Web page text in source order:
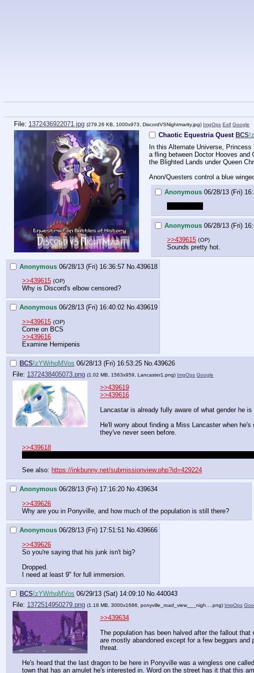
File: 1372436922071.jpg (279.26 KB, 1000x973, DiscordVSNightmarity.jpg) ImgOps Exif Google
Chaotic Equestria Quest BCS
In this Alternate Universe,
a fling between Doctor Hooves
the Blighted Lands under Queen
Anon/Questers control a blue
Anonymous 06/28/13 (Fri)
Anonymous 06/28/13 (Fri)
>>439615 (OP)
Sounds pretty hot.
Anonymous 06/28/13 (Fri) 16:36:57 No. 439618
>>439615 (OP)
Why is Discord's elbow censored?
Anonymous 06/28/13 (Fri) 16:40:02 No.439619
>>439615 (OP)
Come on BCS
>>439616
Examine Hemipenis
BCS!zYWrhqMVos 06/28/13 (Fri) 16:53:25 No.439626
File: 1372438405073.png (1.02 MB, 1563x959, Lancaster1.png) ImgOps Google
>>439619
>>439616
Lancastar is already fully aware of what gender he
He'll worry about finding a Miss Lancaster when
they've never seen before.
>>439618
See also: https://inkbunny.net/submissionview.php?id=429224
Anonymous 06/28/13 (Fri) 17:16:20 No.439634
>>439626
Why are you in Ponyville, and how much of the population is still there?
Anonymous 06/28/13 (Fri) 17:51:51 No.439666
>>439626
So you're saying that his junk isn't big?
Dropped.
I need at least 9" for full immersion.
BCS!zYWrhqMVos 06/29/13 (Sat) 14:09:10 No.440043
File: 1372514950279.png (1.18 MB, 3000x1686, ponyville_road_view___nigh….png) ImgOps
>>439634
The population has been halved after the fallout
are mostly abandoned except for a few beggars
threat.
He's heard that the last dragon to be here in Ponyville was a wingless one
town that has an amulet he's interested in. Word on the street has it that this